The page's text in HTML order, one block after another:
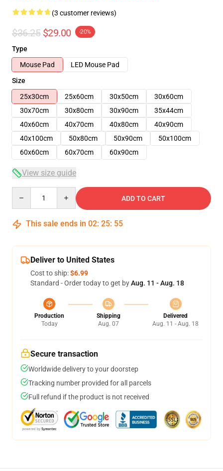
(3 customer reviews)
$36.25 $29.00 -20%
Type
Mouse Pad
LED Mouse Pad
Size
25x30cm
25x60cm 30x50cm
30x60cm
30x70cm
30x80cm 30x90cm
35x44cm
40x60cm
40x70cm 40x80cm
40x90cm
40x100cm
50x80cm 50x90cm
50x100cm
60x60cm
60x70cm 60x90cm
View size guide
ADD TO CART
This sale ends in 02: 25: 54
Deliver to United States
Cost to ship:$6.99
Standard - Order today to get byAug. 11 - Aug. 18
Production
Today
Shipping
Aug. 07
Delivered
Aug. 11 - Aug. 18
Secure transaction
Worldwide delivery to your doorstep
Tracking number provided for all parcels
Full refund if the product is not received